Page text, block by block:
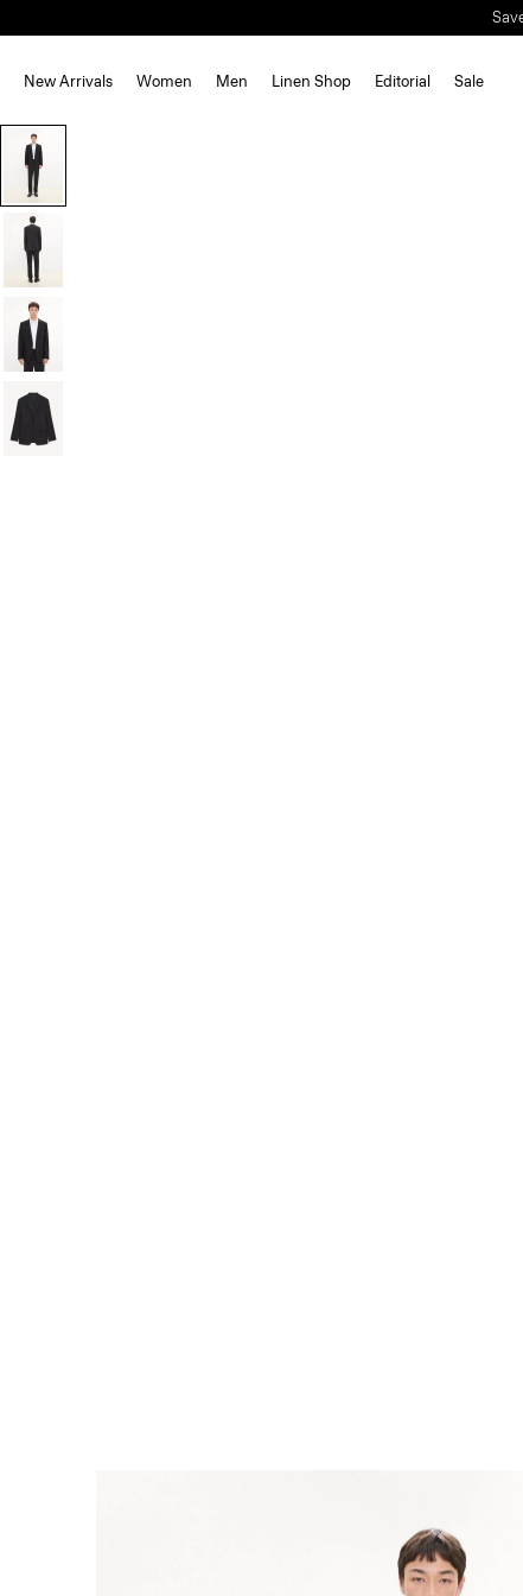
New Arrivals Women Men Linen Shop Editorial Sale